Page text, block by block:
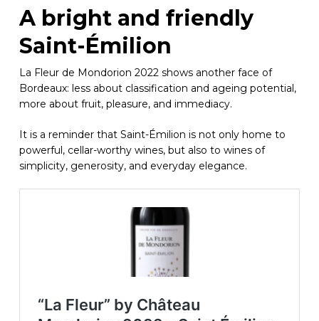
A bright and friendly
Saint-Émilion
La Fleur de Mondorion 2022 shows another face of
Bordeaux: less about classification and ageing potential,
more about fruit, pleasure, and immediacy.
It is a reminder that Saint-Émilion is not only home to
powerful, cellar-worthy wines, but also to wines of
simplicity, generosity, and everyday elegance.